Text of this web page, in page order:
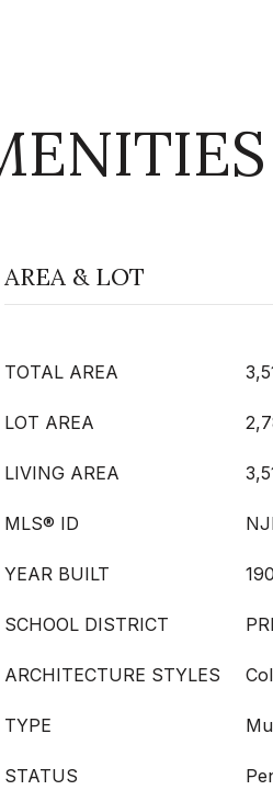
AREA & LOT
TOTAL AREA
LOT AREA
LIVING AREA
MLS® ID
YEAR BUILT
SCHOOL DISTRICT
ARCHITECTURE STYLES
TYPE
STATUS